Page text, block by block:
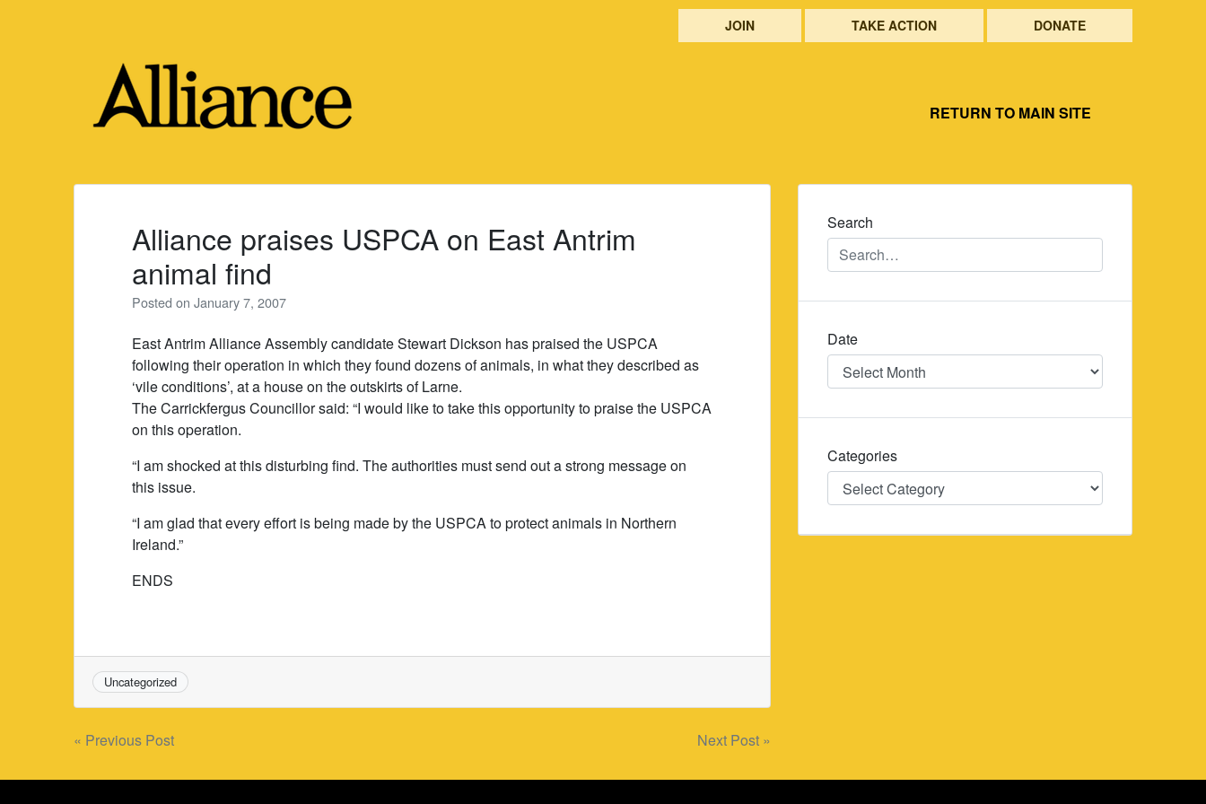
JOIN TAKE ACTION DONATE
RETURN TO MAIN SITE
Alliance praises USPCA on East Antrim
animal find
Posted onJanuary 7, 2007
East Antrim Alliance Assembly candidate Stewart Dickson has praised the USPCA
following their operation in which they found dozens of animals, in what they described as
‘vile conditions’, at a house on the outskirts of Larne.
The Carrickfergus Councillor said: “I would like to take this opportunity to praise the USPCA
on this operation.
“I am shocked at this disturbing find. The authorities must send out a strong message on
this issue.
“I am glad that every effort is being made by the USPCA to protect animals in Northern
Ireland.”
ENDS
Uncategorized
Post
navigation
« Previous Post Next Post »
Search
Date
Date
Categories
Categories